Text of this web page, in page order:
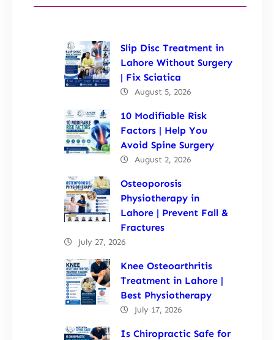
Slip Disc Treatment in
Lahore Without Surgery
| Fix Sciatica
August 5, 2026
10 Modifiable Risk
Factors | Help You
Avoid Spine Surgery
August 2, 2026
Osteoporosis
Physiotherapy in
Lahore | Prevent Fall &
Fractures
July 27, 2026
Knee Osteoarthritis
Treatment in Lahore |
Best Physiotherapy
July 17, 2026
Is Chiropractic Safe for